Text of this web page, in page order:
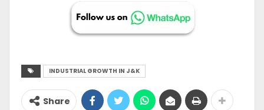
INDUSTRIAL GROWTH IN J&K
Share